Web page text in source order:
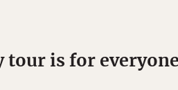
tour is for